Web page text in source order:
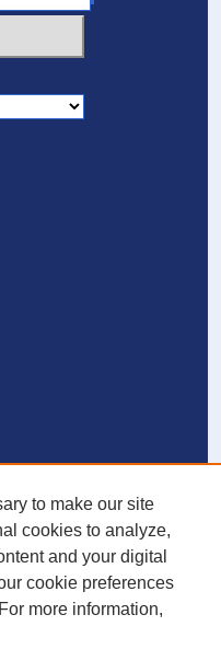
to make our site
cookies to analyze,
and your digital
cookie preferences
more information,